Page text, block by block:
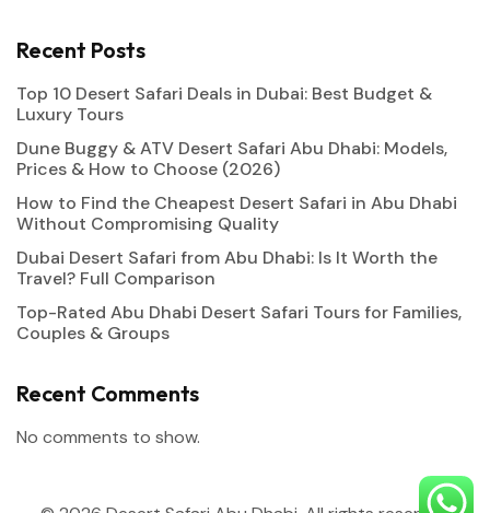
Recent Posts
Top 10 Desert Safari Deals in Dubai: Best Budget &
Luxury Tours
Dune Buggy & ATV Desert Safari Abu Dhabi: Models,
Prices & How to Choose (2026)
How to Find the Cheapest Desert Safari in Abu Dhabi
Without Compromising Quality
Dubai Desert Safari from Abu Dhabi: Is It Worth the
Travel? Full Comparison
Top-Rated Abu Dhabi Desert Safari Tours for Families,
Couples & Groups
Recent Comments
No comments to show.